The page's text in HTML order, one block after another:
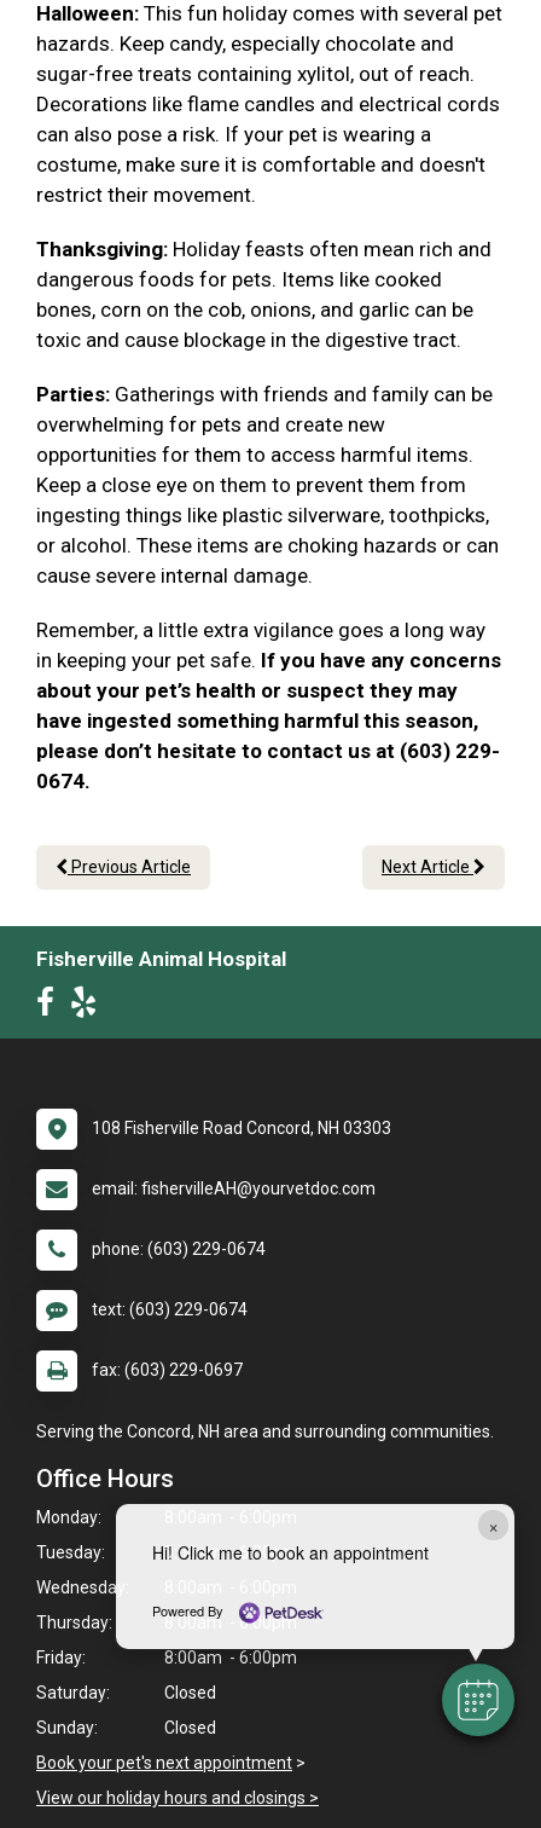
×
Hi! Click me to book an appointment
Powered By
Halloween: This fun holiday comes with several pet
hazards. Keep candy, especially chocolate and
sugar-free treats containing xylitol, out of reach.
Decorations like flame candles and electrical cords
can also pose a risk. If your pet is wearing a
costume, make sure it is comfortable and doesn't
restrict their movement.
Thanksgiving: Holiday feasts often mean rich and
dangerous foods for pets. Items like cooked
bones, corn on the cob, onions, and garlic can be
toxic and cause blockage in the digestive tract.
Parties: Gatherings with friends and family can be
overwhelming for pets and create new
opportunities for them to access harmful items.
Keep a close eye on them to prevent them from
ingesting things like plastic silverware, toothpicks,
or alcohol. These items are choking hazards or can
cause severe internal damage.
Remember, a little extra vigilance goes a long way
in keeping your pet safe. If you have any concerns
about your pet’s health or suspect they may
have ingested something harmful this season,
please don’t hesitate to contact us at (603) 229-
0674.
Previous Article Next Article
Fisherville Animal Hospital
108 Fisherville Road Concord, NH 03303
email: fishervilleAH@yourvetdoc.com
phone: (603) 229-0674
text: (603) 229-0674
fax: (603) 229-0697
Serving the Concord, NH area and surrounding communities.
Office Hours
Monday:
Tuesday:
8:00am - 6:00pm
Wednesday:
Thursday:
8:00am - 6:00pm
Friday:
8:00am - 6:00pm
Saturday:
Closed
Sunday:
Closed
Book your pet's next appointment >
View our holiday hours and closings >